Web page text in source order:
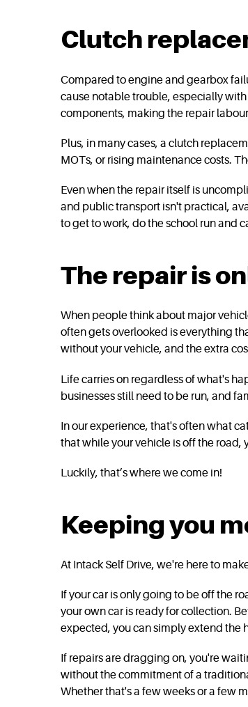
Clutch
Compared to engine and gearbox
cause notable trouble, especially
components, making the repair
Plus, in many cases, a clutch
MOTs, or rising maintenance costs.
Even when the repair itself is
and public transport isn't practical,
to get to work, do the school run and
The repair is
When people think about major
often gets overlooked is everything
without your vehicle, and the extra
Life carries on regardless of what's
businesses still need to be run, and
In our experience, that's often what
that while your vehicle is off the road,
Luckily, that’s where we come in!
Keeping you
At Intack Self Drive, we're here to
If your car is only going to be off the
your own car is ready for collection.
expected, you can simply extend the
If repairs are dragging on, you're
without the commitment of a
Whether that's a few weeks or a few